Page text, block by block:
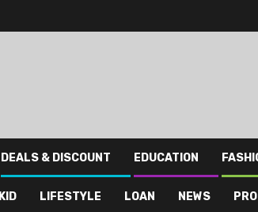
DEALS & DISCOUNT EDUCATION
KID LIFESTYLE LOAN NEWS